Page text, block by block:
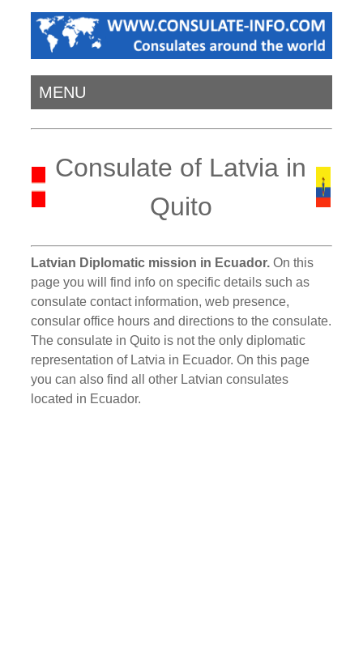
MENU
Consulate of Latvia in
Quito
Latvian Diplomatic mission in Ecuador. On this
page you will find info on specific details such as
consulate contact information, web presence,
consular office hours and directions to the consulate.
The consulate in Quito is not the only diplomatic
representation of Latvia in Ecuador. On this page
you can also find all other Latvian consulates
located in Ecuador.